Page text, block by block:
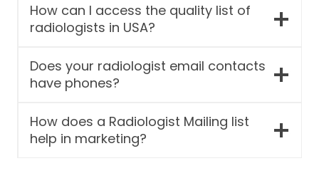
How can I access the quality list of
radiologists in USA?
Does your radiologist email contacts
have phones?
How does a Radiologist Mailing list
help in marketing?